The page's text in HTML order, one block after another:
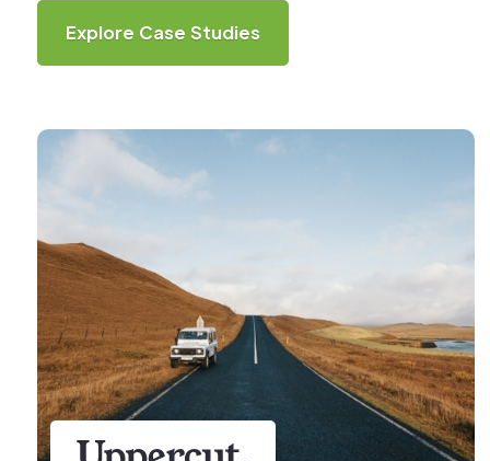
Explore Case Studies